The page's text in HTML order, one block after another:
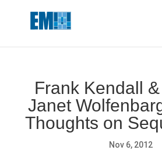
Frank Kendall
Janet
Thoughts on
Nov 6, 2012
May we use cookies to track your
privacy very seriously. Please see our